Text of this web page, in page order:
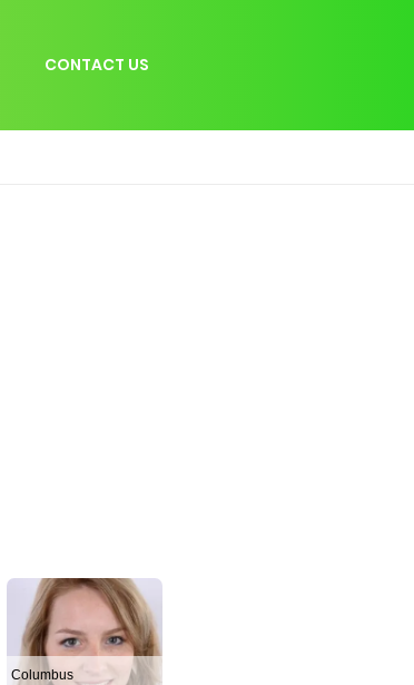
CONTACT US
Columbus